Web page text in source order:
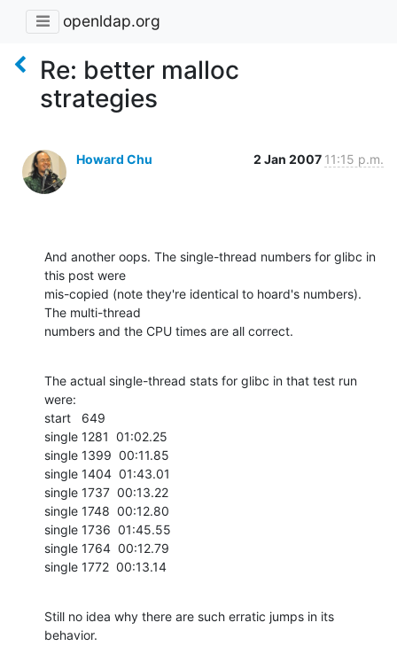
openldap.org
Re: better malloc
strategies
Howard Chu 2 Jan 2007 11:15 p.m.
And another oops. The single-thread numbers for glibc in
this post were
mis-copied (note they're identical to hoard's numbers).
The multi-thread
numbers and the CPU times are all correct.
The actual single-thread stats for glibc in that test run
were:
start   649
single 1281  01:02.25
single 1399  00:11.85
single 1404  01:43.01
single 1737  00:13.22
single 1748  00:12.80
single 1736  01:45.55
single 1764  00:12.79
single 1772  00:13.14
Still no idea why there are such erratic jumps in its
behavior.